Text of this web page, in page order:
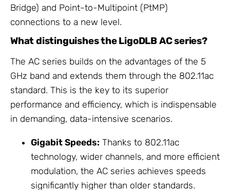
Bridge) and Point-to-Multipoint (PtMP)
connections to a new level.
What distinguishes the LigoDLB AC series?
The AC series builds on the advantages of the 5
GHz band and extends them through the 802.11ac
standard. This is the key to its superior
performance and efficiency, which is indispensable
in demanding, data-intensive scenarios.
Gigabit Speeds: Thanks to 802.11ac
technology, wider channels, and more efficient
modulation, the AC series achieves speeds
significantly higher than older standards.